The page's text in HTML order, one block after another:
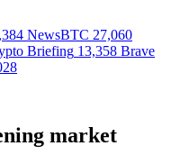
NewsBTC 27,060
Briefing 13,358 Brave
market